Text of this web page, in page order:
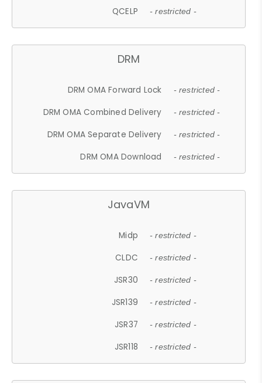
QCELP - restricted -
DRM
DRM OMA Forward Lock - restricted -
DRM OMA Combined Delivery - restricted -
DRM OMA Separate Delivery - restricted -
DRM OMA Download - restricted -
JavaVM
Midp - restricted -
CLDC - restricted -
JSR30 - restricted -
JSR139 - restricted -
JSR37 - restricted -
JSR118 - restricted -